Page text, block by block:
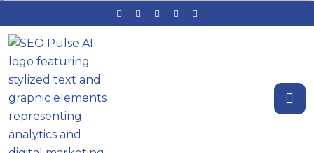
Struggling for Local Leads? 50+
Local SEO and GEO Examples for